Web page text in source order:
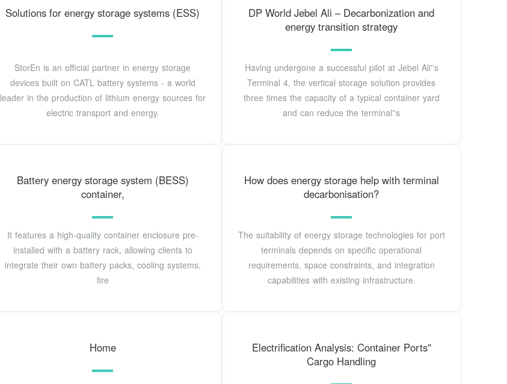
Solutions for energy storage systems (ESS)
StorEn is an official partner in energy storage
devices built on CATL battery systems - a world
leader in the production of lithium energy sources for
electric transport and energy.
DP World Jebel Ali – Decarbonization and
energy transition strategy
Having undergone a successful pilot at Jebel Ali''s
Terminal 4, the vertical storage solution provides
three times the capacity of a typical container yard
and can reduce the terminal''s
Battery energy storage system (BESS)
container,
It features a high-quality container enclosure pre-
installed with a battery rack, allowing clients to
integrate their own battery packs, cooling systems,
fire
How does energy storage help with terminal
decarbonisation?
The suitability of energy storage technologies for port
terminals depends on specific operational
requirements, space constraints, and integration
capabilities with existing infrastructure.
Home
Electrification Analysis: Container Ports''
Cargo Handling